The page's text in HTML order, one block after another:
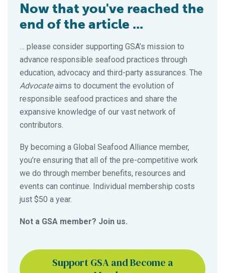
Now that you've reached the
end of the article ...
… please consider supporting GSA’s mission to
advance responsible seafood practices through
education, advocacy and third-party assurances. The
Advocateaims to document the evolution of
responsible seafood practices and share the
expansive knowledge of our vast network of
contributors.
By becoming a Global Seafood Alliance member,
you’re ensuring that all of the pre-competitive work
we do through member benefits, resources and
events can continue. Individual membership costs
just $50 a year.
Not a GSA member? Join us.
Support GSA and Become a